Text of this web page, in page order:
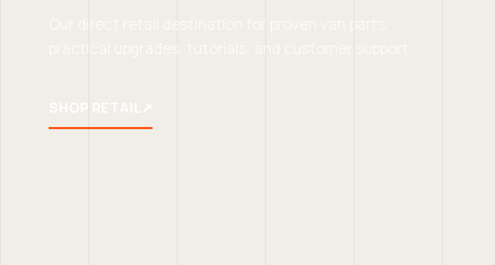
SHOP RETAIL ↗